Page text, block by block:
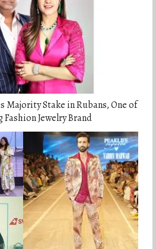
Majority Stake in Rubans, One of
Jewelry Brand